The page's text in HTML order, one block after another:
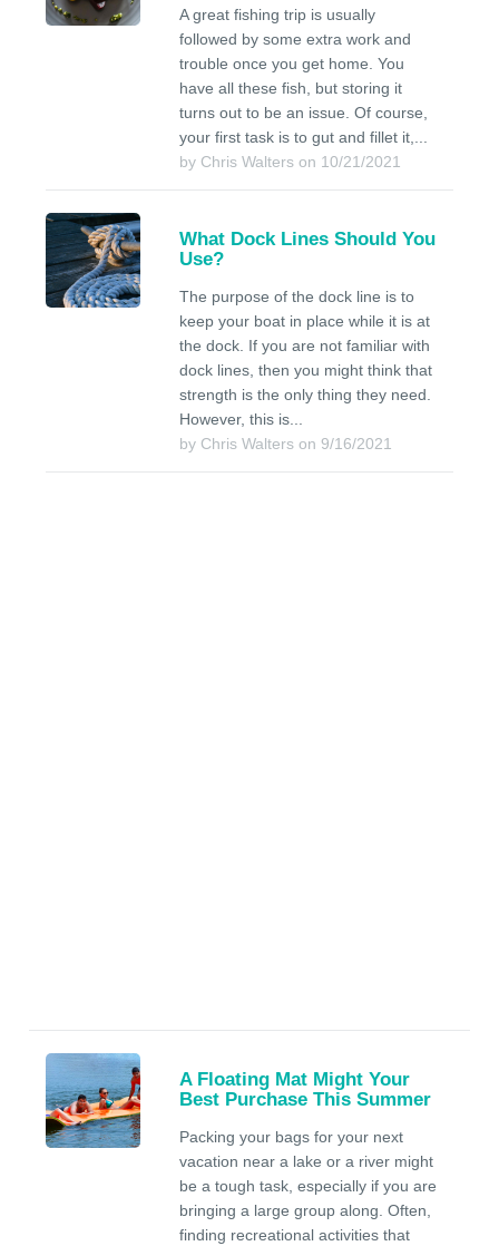
A great fishing trip is usually
followed by some extra work and
trouble once you get home. You
have all these fish, but storing it
turns out to be an issue. Of course,
your first task is to gut and fillet it,...
by Chris Walters on 10/21/2021
What Dock Lines Should You
Use?
The purpose of the dock line is to
keep your boat in place while it is at
the dock. If you are not familiar with
dock lines, then you might think that
strength is the only thing they need.
However, this is...
by Chris Walters on 9/16/2021
A Floating Mat Might Your
Best Purchase This Summer
Packing your bags for your next
vacation near a lake or a river might
be a tough task, especially if you are
bringing a large group along. Often,
finding recreational activities that